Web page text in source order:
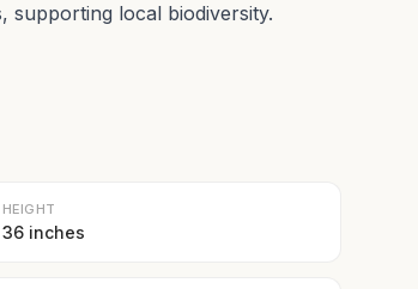
supporting local biodiversity.
HEIGHT
36 inches